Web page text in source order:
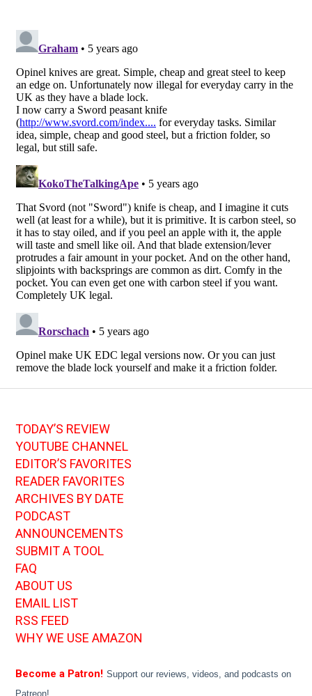
TODAY’S REVIEW
YOUTUBE CHANNEL
EDITOR’S FAVORITES
READER FAVORITES
ARCHIVES BY DATE
PODCAST
ANNOUNCEMENTS
SUBMIT A TOOL
FAQ
ABOUT US
EMAIL LIST
RSS FEED
WHY WE USE AMAZON
Become a Patron! Support our reviews, videos, and podcasts on
Patreon!